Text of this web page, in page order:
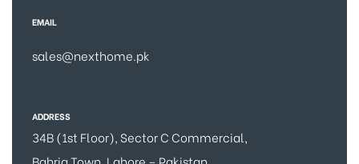
EMAIL
sales@nexthome.pk
ADDRESS
34B (1st Floor), Sector C Commercial,